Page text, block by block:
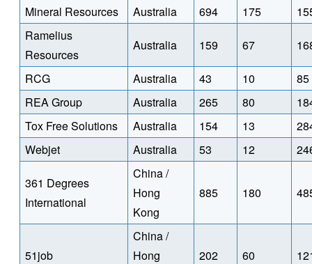
Mineral Resources Australia 694 175
Ramelius
Resources
Australia 159 67
RCG Australia 43 10
85
REA Group
Australia 265 80
Tox Free Solutions
Australia 154 13
Webjet
Australia 53 12
361 Degrees
International
China /
Hong
Kong
885 180
51job
China /
Hong
202 60